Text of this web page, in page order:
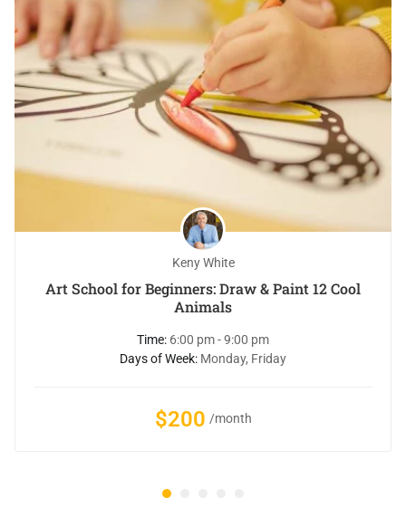
Keny White
Art School for Beginners: Draw & Paint 12 Cool
Animals
Time: 6:00 pm - 9:00 pm
Days of Week: Monday, Friday
$200 /month